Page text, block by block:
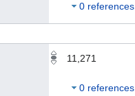
0 references
11,271
0 references